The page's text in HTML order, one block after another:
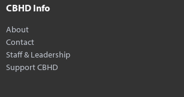
CBHD Info
About
Contact
Staff & Leadership
Support CBHD